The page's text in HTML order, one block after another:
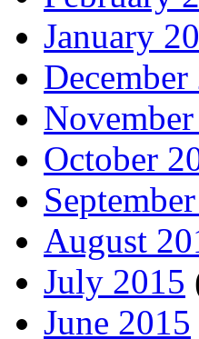
January
December
October
August
July 2015
June 2015